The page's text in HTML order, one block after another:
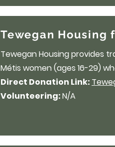
Tewegan Housing
Tewegan Housing provides
Métis women (ages 16-29)
Direct Donation Link:
Volunteering:N/A